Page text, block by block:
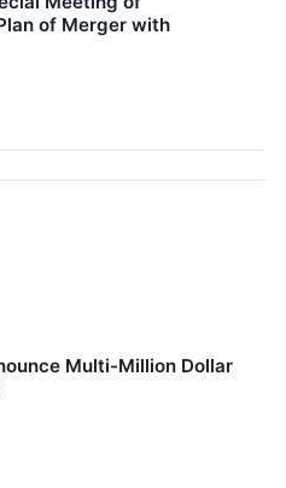
of Merger with
Multi-Million Dollar